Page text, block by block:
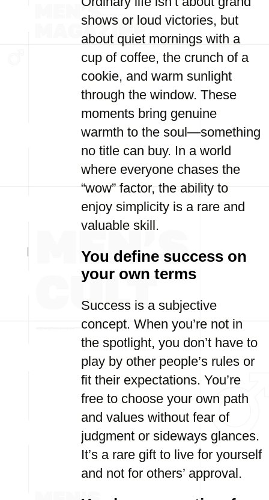
shows or loud victories, but
about quiet mornings with a
cup of coffee, the crunch of a
cookie, and warm sunlight
through the window. These
moments bring genuine
warmth to the soul—something
no title can buy. In a world
where everyone chases the
“wow” factor, the ability to
enjoy simplicity is a rare and
valuable skill.
You define success on
your own terms
Success is a subjective
concept. When you’re not in
the spotlight, you don’t have to
play by other people’s rules or
fit their expectations. You’re
free to choose your own path
and values without fear of
judgment or sideways glances.
It’s a rare gift to live for yourself
and not for others’ approval.